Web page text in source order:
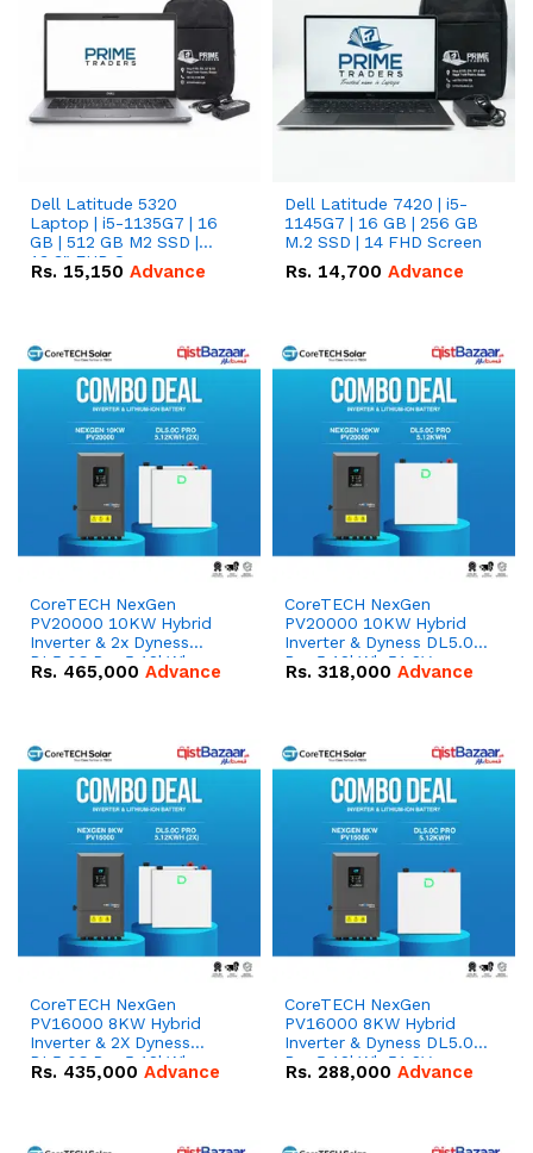
Dell Latitude 5320
Laptop | i5-1135G7 | 16
GB | 512 GB M2 SSD |
13.3" FHD Screen
Rs. 15,150 Advance
Dell Latitude 7420 | i5-
1145G7 | 16 GB | 256 GB
M.2 SSD | 14 FHD Screen
Rs. 14,700 Advance
CoreTECH NexGen
PV20000 10KW Hybrid
Inverter & 2x Dyness
DL5.0C Pro 5.12kWh
51.2V – 100Ah IP20
Rs. 465,000 Advance
CoreTECH NexGen
PV20000 10KW Hybrid
Inverter & Dyness DL5.0C
Pro 5.12kWh 51.2V –
100Ah IP20 Lithium-ion
Rs. 318,000 Advance
CoreTECH NexGen
PV16000 8KW Hybrid
Inverter & 2X Dyness
DL5.0C Pro 5.12kWh
51.2V – 100Ah IP20
Rs. 435,000 Advance
CoreTECH NexGen
PV16000 8KW Hybrid
Inverter & Dyness DL5.0C
Pro 5.12kWh 51.2V –
100Ah IP20 Lithium-ion
Rs. 288,000 Advance